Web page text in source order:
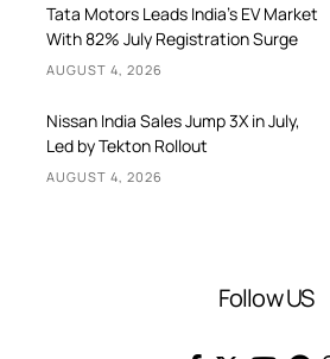
Tata Motors Leads India’s EV Market
With 82% July Registration Surge
AUGUST 4, 2026
Nissan India Sales Jump 3X in July,
Led by Tekton Rollout
AUGUST 4, 2026
Follow US